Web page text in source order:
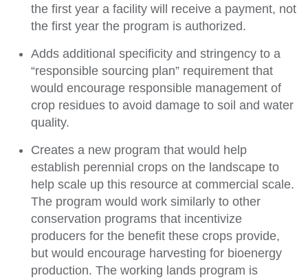
the first year a facility will receive a payment, not
the first year the program is authorized.
Adds additional specificity and stringency to a
“responsible sourcing plan” requirement that
would encourage responsible management of
crop residues to avoid damage to soil and water
quality.
Creates a new program that would help
establish perennial crops on the landscape to
help scale up this resource at commercial scale.
The program would work similarly to other
conservation programs that incentivize
producers for the benefit these crops provide,
but would encourage harvesting for bioenergy
production. The working lands program is